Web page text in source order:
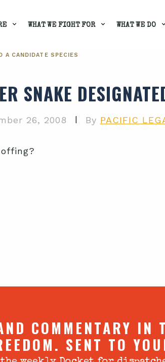
WHAT WE FIGHT FOR WHAT WE DO
A CANDIDATE SPECIES
SNAKE
26, 2008 | By PACIFIC
COMMENTARY IN
SENT TO